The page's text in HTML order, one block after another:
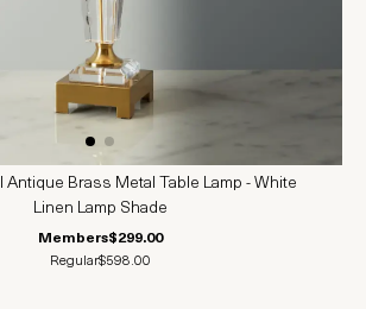
Antique Brass Metal Table Lamp - White
Linen Lamp Shade
Members$299.00
Regular$598.00